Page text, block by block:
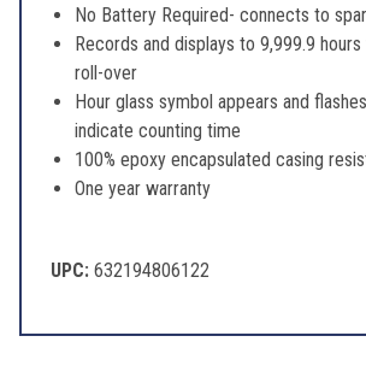
No Battery Required- connects to
Records and displays to 9,999.9
roll-over
Hour glass symbol appears and
indicate counting time
100% epoxy encapsulated casing
One year warranty
UPC: 632194806122